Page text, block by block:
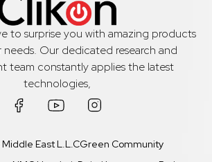
to surprise you with amazing products
Our dedicated research and
team constantly applies the latest
technologies,
Middle East L.L.CGreen Community